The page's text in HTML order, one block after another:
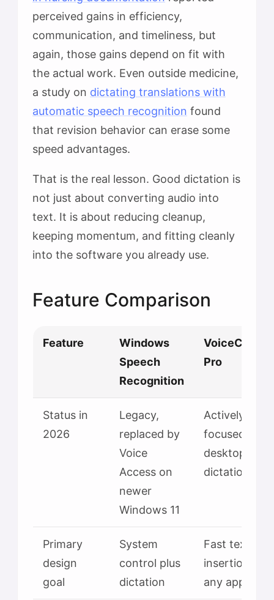
perceived gains in efficiency,
communication, and timeliness, but
again, those gains depend on fit with
the actual work. Even outside medicine,
a study on dictating translations with
automatic speech recognition found
that revision behavior can erase some
speed advantages.
That is the real lesson. Good dictation is
not just about converting audio into
text. It is about reducing cleanup,
keeping momentum, and fitting cleanly
into the software you already use.
Feature Comparison
Feature
Windows
Speech
Recognition
VoiceControl
Pro
Status in
2026
Legacy,
replaced by
Voice
Access on
newer
Windows 11
Actively
focused
desktop
dictation app
Primary
design
goal
System
control plus
dictation
Fast text
insertion in
any app